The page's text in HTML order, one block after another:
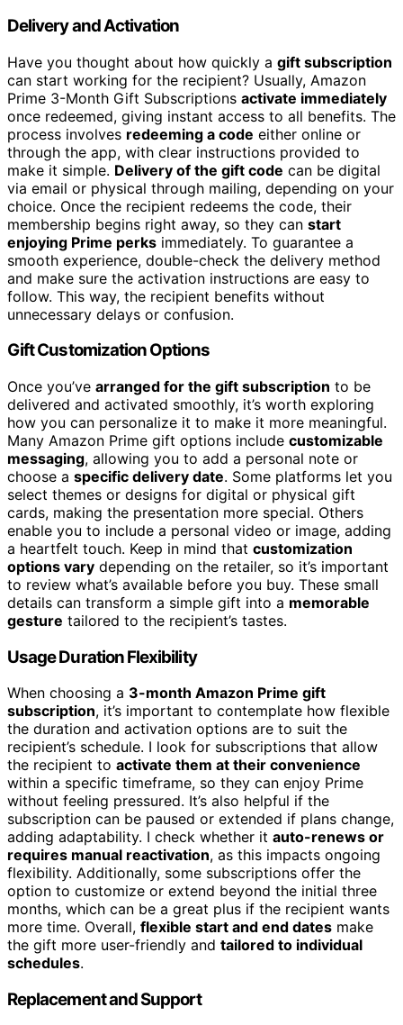
Delivery and Activation
Have you thought about how quickly a gift subscription
can start working for the recipient? Usually, Amazon
Prime 3-Month Gift Subscriptions activate immediately
once redeemed, giving instant access to all benefits. The
process involves redeeming a code either online or
through the app, with clear instructions provided to
make it simple. Delivery of the gift code can be digital
via email or physical through mailing, depending on your
choice. Once the recipient redeems the code, their
membership begins right away, so they can start
enjoying Prime perks immediately. To guarantee a
smooth experience, double-check the delivery method
and make sure the activation instructions are easy to
follow. This way, the recipient benefits without
unnecessary delays or confusion.
Gift Customization Options
Once you’ve arranged for the gift subscription to be
delivered and activated smoothly, it’s worth exploring
how you can personalize it to make it more meaningful.
Many Amazon Prime gift options include customizable
messaging, allowing you to add a personal note or
choose a specific delivery date. Some platforms let you
select themes or designs for digital or physical gift
cards, making the presentation more special. Others
enable you to include a personal video or image, adding
a heartfelt touch. Keep in mind that customization
options vary depending on the retailer, so it’s important
to review what’s available before you buy. These small
details can transform a simple gift into a memorable
gesture tailored to the recipient’s tastes.
Usage Duration Flexibility
When choosing a 3-month Amazon Prime gift
subscription, it’s important to contemplate how flexible
the duration and activation options are to suit the
recipient’s schedule. I look for subscriptions that allow
the recipient to activate them at their convenience
within a specific timeframe, so they can enjoy Prime
without feeling pressured. It’s also helpful if the
subscription can be paused or extended if plans change,
adding adaptability. I check whether it auto-renews or
requires manual reactivation, as this impacts ongoing
flexibility. Additionally, some subscriptions offer the
option to customize or extend beyond the initial three
months, which can be a great plus if the recipient wants
more time. Overall, flexible start and end dates make
the gift more user-friendly and tailored to individual
schedules.
Replacement and Support